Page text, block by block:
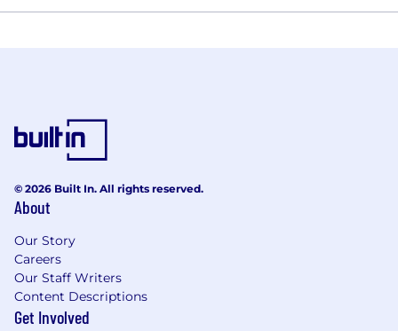
© 2026 Built In. All rights reserved.
About
Our Story
Careers
Our Staff Writers
Content Descriptions
Get Involved